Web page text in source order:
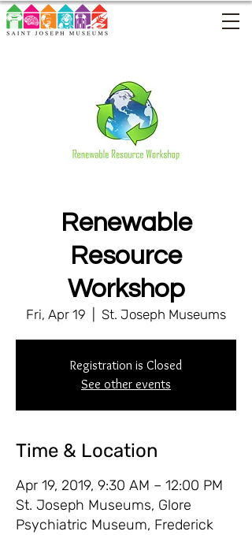
Renewable
Resource
Workshop
Fri, Apr 19 St. Joseph Museums
Registration is Closed
See other events
Time & Location
Apr 19, 2019, 9:30 AM – 12:00 PM
St. Joseph Museums, Glore
Psychiatric Museum, Frederick